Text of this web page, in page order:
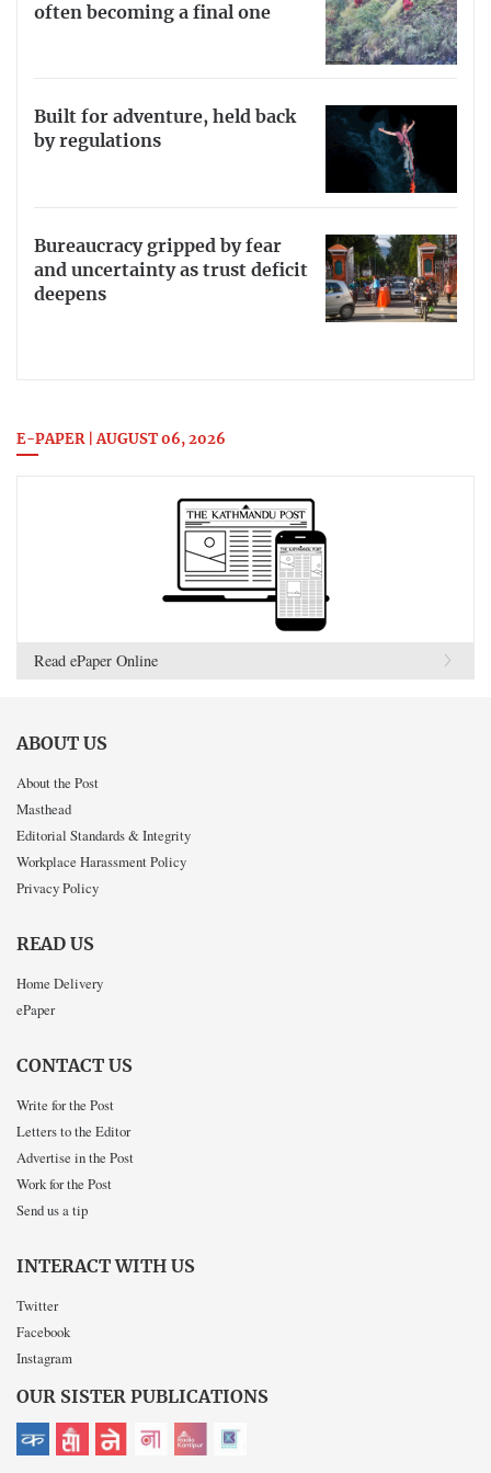
often becoming a final one
Built for adventure, held back
by regulations
Bureaucracy gripped by fear
and uncertainty as trust deficit
deepens
E-PAPER | AUGUST 06, 2026
Read ePaper Online
ABOUT US
About the Post
Masthead
Editorial Standards & Integrity
Workplace Harassment Policy
Privacy Policy
READ US
Home Delivery
ePaper
CONTACT US
Write for the Post
Letters to the Editor
Advertise in the Post
Work for the Post
Send us a tip
INTERACT WITH US
Twitter
Facebook
Instagram
OUR SISTER PUBLICATIONS